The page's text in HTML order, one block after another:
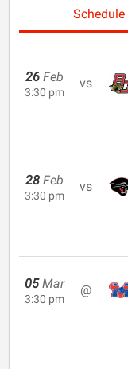
Schedule
26 Feb
3:30 pm
vs
28 Feb
3:30 pm
vs
05 Mar
3:30 pm
@